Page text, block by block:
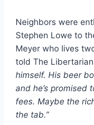
Neighbors were
Stephen Lowe to
Meyer who lives
told The
himself. His beer
and he’s promised
fees. Maybe the
the tab.”